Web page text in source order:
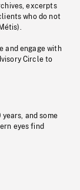
excerpts
who do not
and engage with
Circle to
and some
eyes find